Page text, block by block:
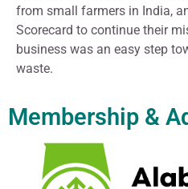
from small farmers in India,
Scorecard to continue their
business was an easy step
waste.
Membership &